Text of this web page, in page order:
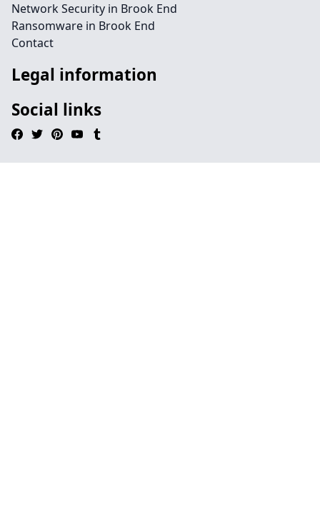
Network Security in Brook End
Ransomware in Brook End
Contact
Legal information
Social links